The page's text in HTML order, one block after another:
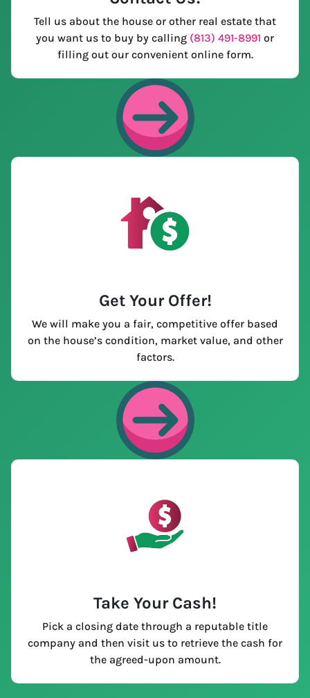
Tell us about the house or other real estate that
you want us to buy by calling (813) 491-8991 or
filling out our convenient online form.
Get Your Offer!
We will make you a fair, competitive offer based
on the house’s condition, market value, and other
factors.
Take Your Cash!
Pick a closing date through a reputable title
company and then visit us to retrieve the cash for
the agreed-upon amount.